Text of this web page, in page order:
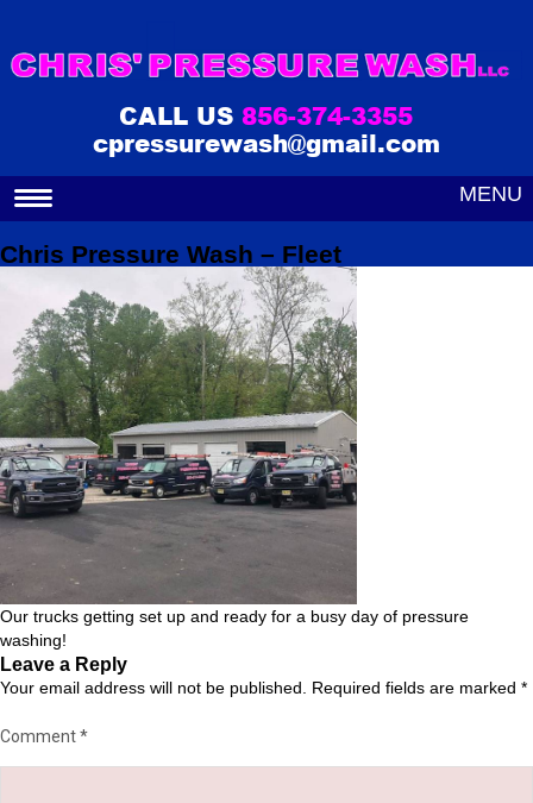
CALL US856-374-3355
cpressurewash@gmail.com
MENU
Chris Pressure Wash – Fleet
Our trucks getting set up and ready for a busy day of pressure
washing!
Leave a Reply
Your email address will not be published. Required fields are marked *
Comment*